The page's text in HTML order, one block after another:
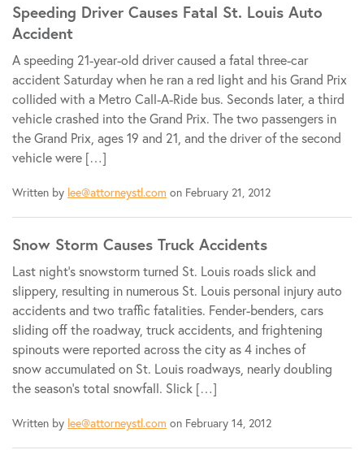
Speeding Driver Causes Fatal St. Louis Auto
Accident
A speeding 21-year-old driver caused a fatal three-car
accident Saturday when he ran a red light and his Grand Prix
collided with a Metro Call-A-Ride bus. Seconds later, a third
vehicle crashed into the Grand Prix. The two passengers in
the Grand Prix, ages 19 and 21, and the driver of the second
vehicle were […]
Written by lee@attorneystl.com on February 21, 2012
Snow Storm Causes Truck Accidents
Last night’s snowstorm turned St. Louis roads slick and
slippery, resulting in numerous St. Louis personal injury auto
accidents and two traffic fatalities. Fender-benders, cars
sliding off the roadway, truck accidents, and frightening
spinouts were reported across the city as 4 inches of
snow accumulated on St. Louis roadways, nearly doubling
the season’s total snowfall. Slick […]
Written by lee@attorneystl.com on February 14, 2012